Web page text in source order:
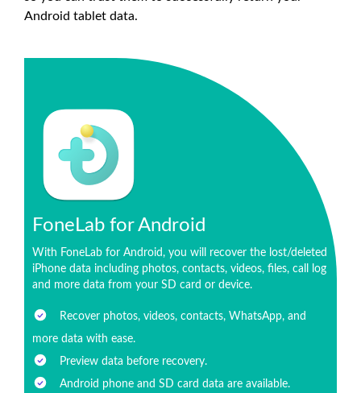
Android tablet data.
FoneLab for Android
With FoneLab for Android, you will recover the lost/deleted
iPhone data including photos, contacts, videos, files, call log
and more data from your SD card or device.
Recover photos, videos, contacts, WhatsApp, and
more data with ease.
Preview data before recovery.
Android phone and SD card data are available.